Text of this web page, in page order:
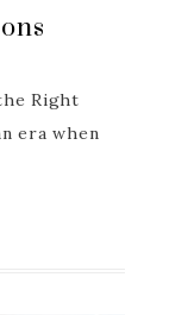
Right
era when